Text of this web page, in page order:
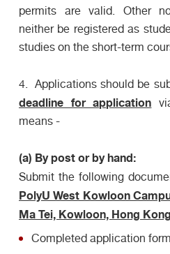
permits are valid. Other
neither be registered as
studies on the short-term
4. Applications should be
deadline for application
means -
(a) By post or by hand:
Submit the following
PolyU West Kowloon
Ma Tei, Kowloon, Hong Kong
Completed application form